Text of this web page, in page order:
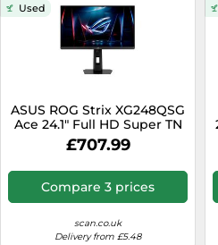
Used
ASUS ROG Strix XG248QSG
Ace 24.1" Full HD Super TN
610Hz 0.7ms Height
Adjustable E-Sports
Gaming Monitor
£707.99
Compare 3 prices
scan.co.uk
Delivery from £5.48